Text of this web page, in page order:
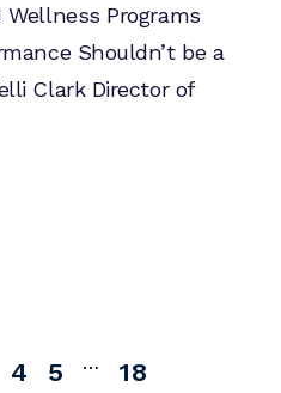
Programs
Shouldn’t be a
Clark Director of
4 5 … 18